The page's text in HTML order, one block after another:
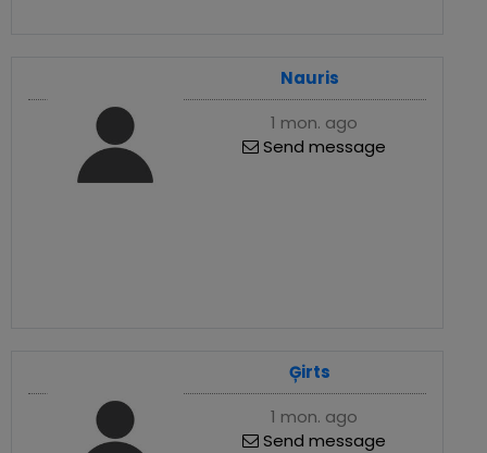
Nauris
1 mon. ago
Send message
Ģirts
1 mon. ago
Send message